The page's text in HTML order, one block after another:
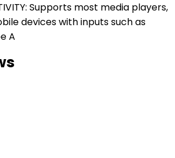
Supports most media players,
devices with inputs such as
A